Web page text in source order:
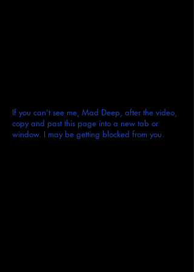
If you can't see me, Mad Deep, after the video,
copy and past this page into a new tab or
window. I may be getting blocked from you.